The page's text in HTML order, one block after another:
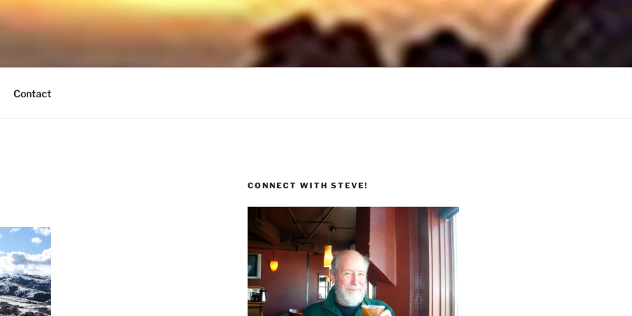
BREEZE
Times
Contact
CONNECT WITH STEVE!